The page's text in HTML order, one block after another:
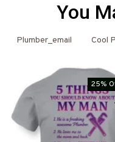
You
Plumber_email Cool
25%